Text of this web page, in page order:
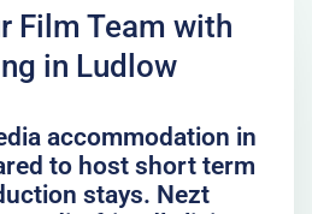
Film Team with
in Ludlow
accommodation in
to host short term
stays. Nezt